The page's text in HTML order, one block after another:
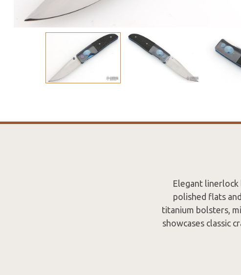
Elegant linerlock
polished flats
titanium bolsters,
showcases classic